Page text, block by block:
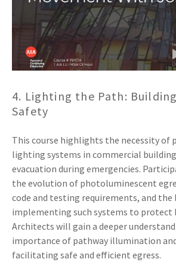
4. Lighting the Path:
Safety
This course highlights the necessity of
lighting systems in commercial
evacuation during emergencies.
the evolution of photoluminescent
code and testing requirements, and
implementing such systems to protect
Architects will gain a deeper
importance of pathway illumination
facilitating safe and efficient egress.